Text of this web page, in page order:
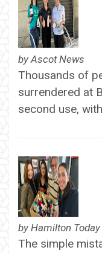
by Ascot News
Thousands of
surrendered at
second use,
by Hamilton Today
The simple